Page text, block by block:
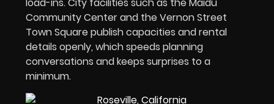
Community Center and the Vernon Street
Town Square publish capacities and rental
details openly, which speeds planning
conversations and keeps surprises to a
minimum.